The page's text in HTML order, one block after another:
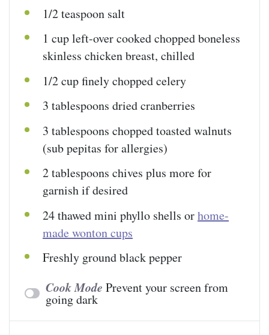
1/2 teaspoon salt
1 cupleft-over cooked chopped boneless
skinless chicken breast, chilled
1/2cupfinely choppedcelery
3 tablespoons dried cranberries
3 tablespoons chopped toasted walnuts
(sub pepitas for allergies)
2 tablespoons chives plus more for
garnish if desired
24thawed mini phyllo shells orhome-
made wonton cups
Freshly ground black pepper
Cook Mode Prevent your screen from
going dark